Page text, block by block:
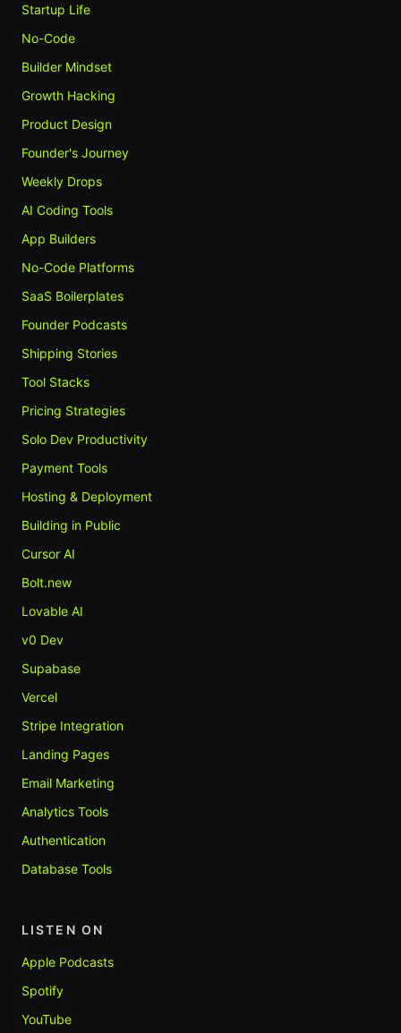
Startup Life
No-Code
Builder Mindset
Growth Hacking
Product Design
Founder's Journey
Weekly Drops
AI Coding Tools
App Builders
No-Code Platforms
SaaS Boilerplates
Founder Podcasts
Shipping Stories
Tool Stacks
Pricing Strategies
Solo Dev Productivity
Payment Tools
Hosting & Deployment
Building in Public
Cursor AI
Bolt.new
Lovable AI
v0 Dev
Supabase
Vercel
Stripe Integration
Landing Pages
Email Marketing
Analytics Tools
Authentication
Database Tools
LISTEN ON
Apple Podcasts
Spotify
YouTube